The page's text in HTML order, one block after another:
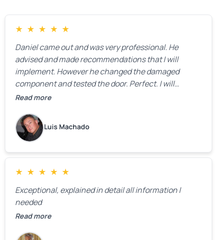
★ ★ ★ ★ ★
Daniel came out and was very professional. He
advised and made recommendations that I will
implement. However he changed the damaged
component and tested the door. Perfect. I will
definitely call them back to make the recommeded
Read more
Luis Machado
★ ★ ★ ★ ★
Exceptional, explained in detail all information I
needed
Read more